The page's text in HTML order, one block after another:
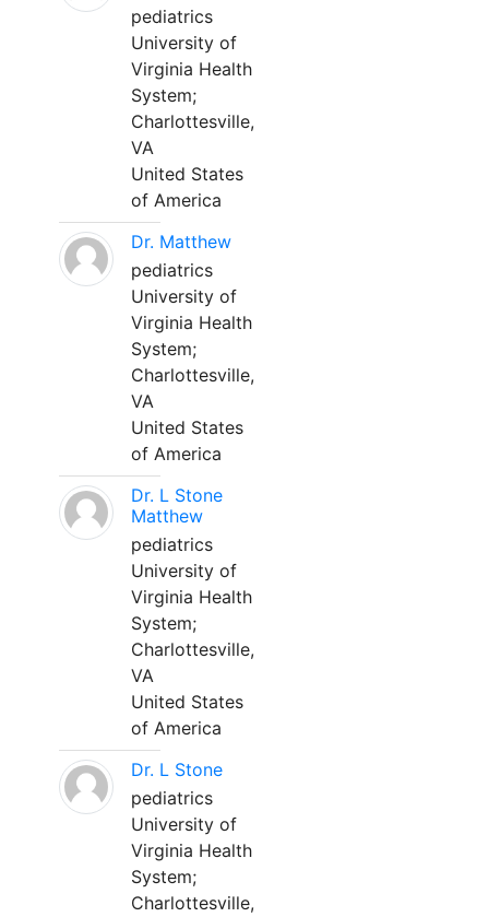
pediatrics
University of
Virginia Health
System;
Charlottesville,
VA
United States
of America
Dr. Matthew
pediatrics
University of
Virginia Health
System;
Charlottesville,
VA
United States
of America
Dr. L Stone
Matthew
pediatrics
University of
Virginia Health
System;
Charlottesville,
VA
United States
of America
Dr. L Stone
pediatrics
University of
Virginia Health
System;
Charlottesville,